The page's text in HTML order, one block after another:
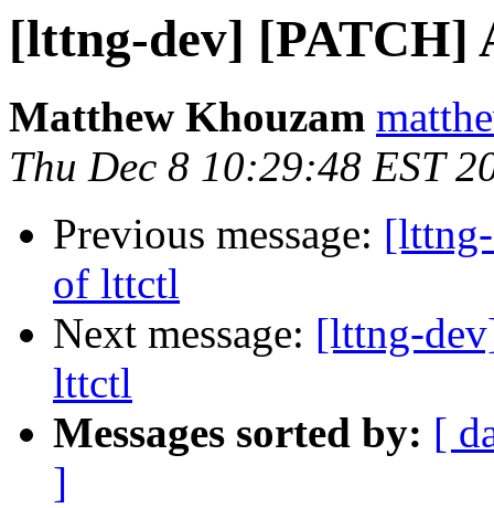
[lttng-dev] [PATCH]
Matthew Khouzam
Thu Dec 8 10:29:48 EST
Previous message:
of lttctl
Next message: [lttng-
lttctl
Messages sorted by: [
]